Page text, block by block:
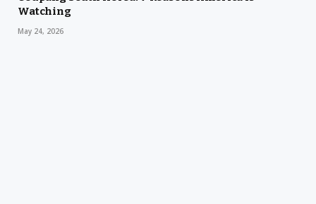
Watching
May 24, 2026